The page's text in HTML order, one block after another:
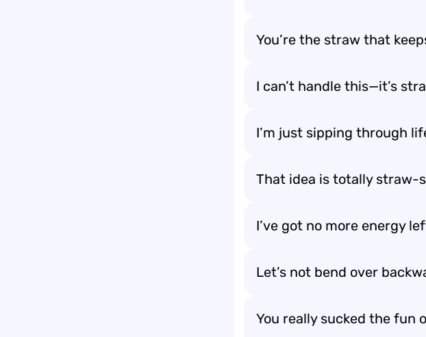
You’re the straw that
I can’t handle this—it’s
I’m just sipping through
That idea is totally straw-
I’ve got no more energy
Let’s not bend over
You really sucked the fun